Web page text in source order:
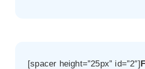
[spacer height=”25px” id=”2″]